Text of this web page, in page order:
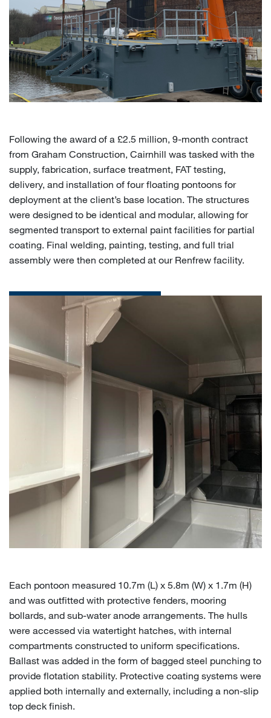
Following the award of a £2.5 million, 9-month contract
from Graham Construction, Cairnhill was tasked with the
supply, fabrication, surface treatment, FAT testing,
delivery, and installation of four floating pontoons for
deployment at the client’s base location. The structures
were designed to be identical and modular, allowing for
segmented transport to external paint facilities for partial
coating. Final welding, painting, testing, and full trial
assembly were then completed at our Renfrew facility.
Each pontoon measured 10.7m (L) x 5.8m (W) x 1.7m (H)
and was outfitted with protective fenders, mooring
bollards, and sub-water anode arrangements. The hulls
were accessed via watertight hatches, with internal
compartments constructed to uniform specifications.
Ballast was added in the form of bagged steel punching to
provide flotation stability. Protective coating systems were
applied both internally and externally, including a non-slip
top deck finish.